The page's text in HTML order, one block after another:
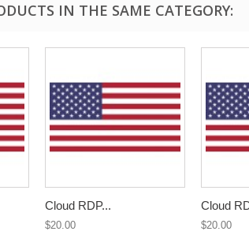
IN THE SAME CATEGORY:
Cloud RDP...
$20.00
Cloud
$20.00